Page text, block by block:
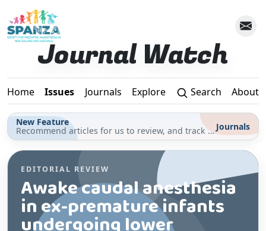
Skip to main content
Journal Watch
Home Issues Journals Explore Search About
New Feature
Recommend articles for us to review, and track your reading for CPD in the Journals section Journals
EDITORIAL REVIEW
Awake caudal anesthesia
in ex-premature infants